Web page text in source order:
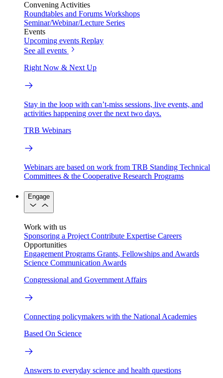
Convening Activities
Roundtables and Forums Workshops
Seminar/Webinar/Lecture Series
Events
Upcoming events Replay
See all events
Right Now & Next Up
Stay in the loop with can’t-miss sessions, live events, and
activities happening over the next two days.
TRB Webinars
Webinars are based on work from TRB Standing Technical
Committees & the Cooperative Research Programs
Engage
Work with us
Sponsoring a Project Contribute Expertise Careers
Opportunities
Engagement Programs Grants, Fellowships and Awards
Science Communication Awards
Congressional and Government Affairs
Connecting policymakers with the National Academies
Based On Science
Answers to everyday science and health questions